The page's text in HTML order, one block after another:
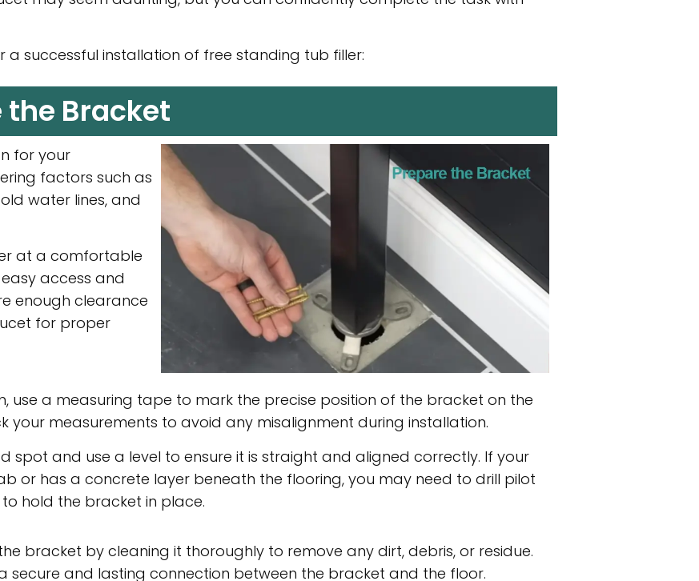
successful installation of free standing tub filler:
the Bracket
for your
factors such as
water lines, and
at a comfortable
access and
enough clearance
for proper
use a measuring tape to mark the precise position of the bracket on the
your measurements to avoid any misalignment during installation.
spot and use a level to ensure it is straight and aligned correctly. If your
or has a concrete layer beneath the flooring, you may need to drill pilot
hold the bracket in place.
bracket by cleaning it thoroughly to remove any dirt, debris, or residue.
secure and lasting connection between the bracket and the floor.